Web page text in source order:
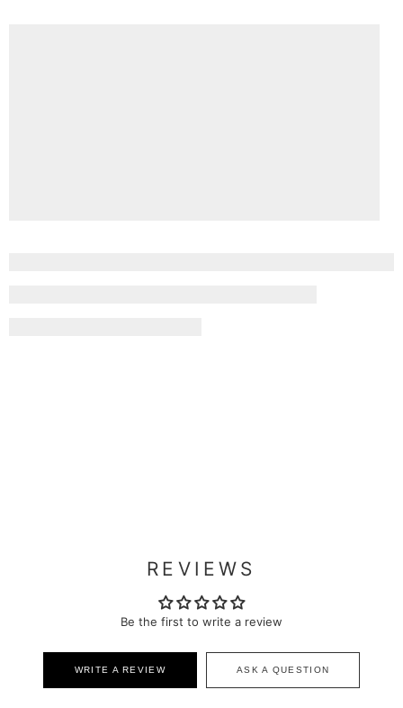
REVIEWS
Be the first to write a review
WRITE A REVIEW ASK A QUESTION